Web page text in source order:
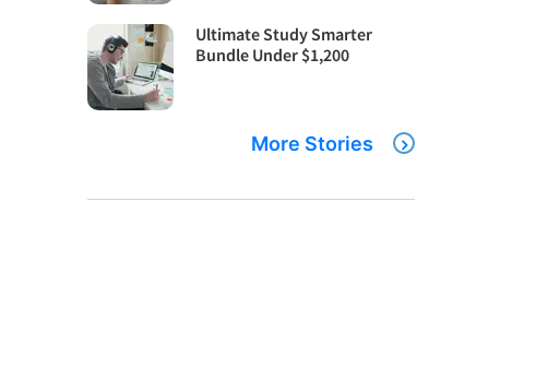
Ultimate Study Smarter
Bundle Under $1,200
More Stories